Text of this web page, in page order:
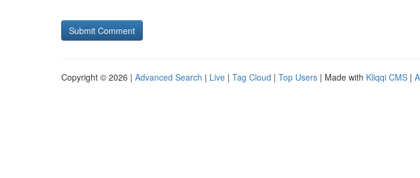
Copyright © 2026 | Advanced Search | Live | Tag Cloud | Top Users | Made with Kliqqi CMS |